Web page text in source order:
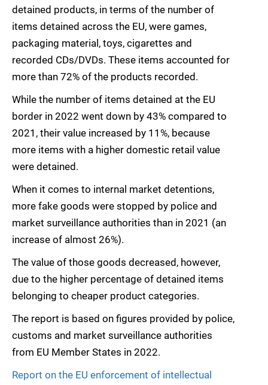
detained products, in terms of the number of
items detained across the EU, were games,
packaging material, toys, cigarettes and
recorded CDs/DVDs. These items accounted for
more than 72% of the products recorded.
While the number of items detained at the EU
border in 2022 went down by 43% compared to
2021, their value increased by 11%, because
more items with a higher domestic retail value
were detained.
When it comes to internal market detentions,
more fake goods were stopped by police and
market surveillance authorities than in 2021 (an
increase of almost 26%).
The value of those goods decreased, however,
due to the higher percentage of detained items
belonging to cheaper product categories.
The report is based on figures provided by police,
customs and market surveillance authorities
from EU Member States in 2022.
Report on the EU enforcement of intellectual